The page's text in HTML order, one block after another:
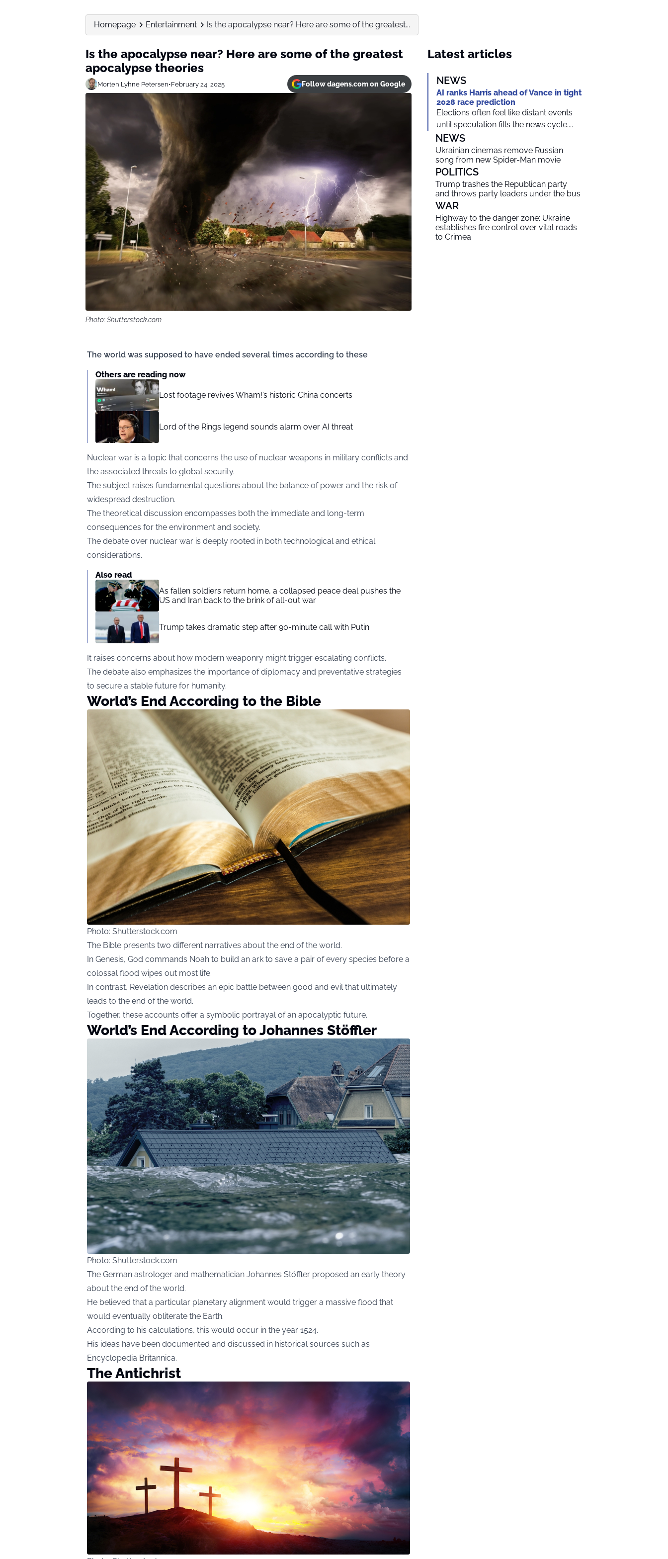
Homepage Entertainment Is the apocalypse near? Here are some of the greatest...
Is the apocalypse near? Here are some of the greatest
apocalypse theories
Morten Lyhne Petersen•February 24, 2025 Follow dagens.com on Google
Photo: Shutterstock.com
The world was supposed to have ended several times according to these
Others are reading now
Lost footage revives Wham!’s historic China concerts
Lord of the Rings legend sounds alarm over AI threat
Nuclear war is a topic that concerns the use of nuclear weapons in military conflicts and
the associated threats to global security.
The subject raises fundamental questions about the balance of power and the risk of
widespread destruction.
The theoretical discussion encompasses both the immediate and long-term
consequences for the environment and society.
The debate over nuclear war is deeply rooted in both technological and ethical
considerations.
Also read
As fallen soldiers return home, a collapsed peace deal pushes the
US and Iran back to the brink of all-out war
Trump takes dramatic step after 90-minute call with Putin
It raises concerns about how modern weaponry might trigger escalating conflicts.
The debate also emphasizes the importance of diplomacy and preventative strategies
to secure a stable future for humanity.
World’s End According to the Bible
Photo: Shutterstock.com
The Bible presents two different narratives about the end of the world.
In Genesis, God commands Noah to build an ark to save a pair of every species before a
colossal flood wipes out most life.
In contrast, Revelation describes an epic battle between good and evil that ultimately
leads to the end of the world.
Together, these accounts offer a symbolic portrayal of an apocalyptic future.
World’s End According to Johannes Stöffler
Photo: Shutterstock.com
The German astrologer and mathematician Johannes Stöffler proposed an early theory
about the end of the world.
He believed that a particular planetary alignment would trigger a massive flood that
would eventually obliterate the Earth.
According to his calculations, this would occur in the year 1524.
His ideas have been documented and discussed in historical sources such as
Encyclopedia Britannica.
The Antichrist
Latest articles
NEWS
AI ranks Harris ahead of Vance in tight
2028 race prediction
Elections often feel like distant events
until speculation fills the news cycle....
NEWS
Ukrainian cinemas remove Russian
song from new Spider-Man movie
POLITICS
Trump trashes the Republican party
and throws party leaders under the bus
WAR
Highway to the danger zone: Ukraine
establishes fire control over vital roads
to Crimea